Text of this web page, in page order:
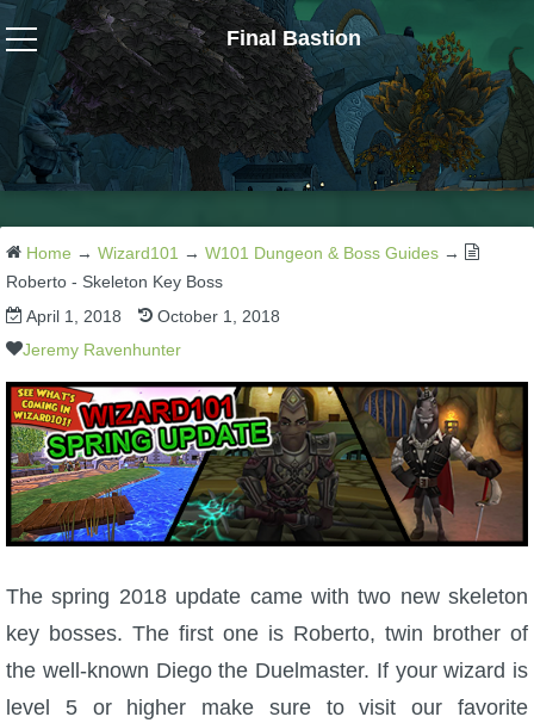
Final Bastion
Wizard101
W101 Crafting Guides
W101 Dungeons & Boss Guides
W101 Fishing Guides
W101 Gear, Jewels & Mounts
W101 Housing & Gardening Guides
W101 Beastmoon Guides
W101 Monstrology Guides
Home → Wizard101 → W101 Dungeon & Boss Guides →
Roberto - Skeleton Key Boss
April 1, 2018
October 1, 2018
Jeremy Ravenhunter
The spring 2018 update came with two new skeleton
key bosses. The first one is Roberto, twin brother of
the well-known Diego the Duelmaster. If your wizard is
level 5 or higher make sure to visit our favorite